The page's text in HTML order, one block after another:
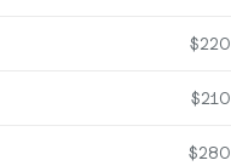
$220
$210
$280